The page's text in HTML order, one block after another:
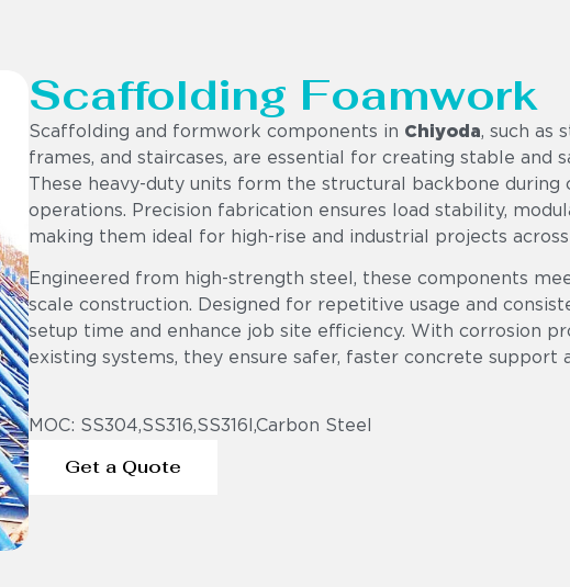
Scaffolding Foamwork
Scaffolding and formwork components in Chiyoda, such as
frames, and staircases, are essential for creating stable and
These heavy-duty units form the structural backbone during
operations. Precision fabrication ensures load stability,
making them ideal for high-rise and industrial projects across
Engineered from high-strength steel, these components
scale construction. Designed for repetitive usage and
setup time and enhance job site efficiency. With corrosion
existing systems, they ensure safer, faster concrete support
MOC: SS304,SS316,SS316l,Carbon Steel
Get a Quote